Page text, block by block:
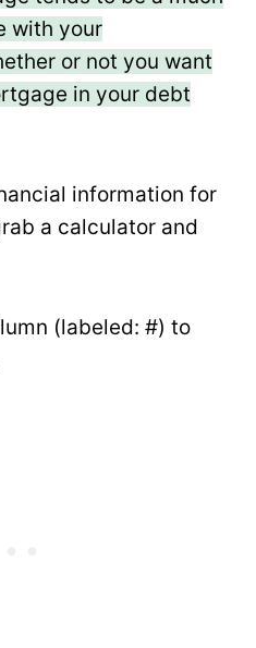
with your
or not you want
in your debt
information for
a calculator and
(labeled: #) to